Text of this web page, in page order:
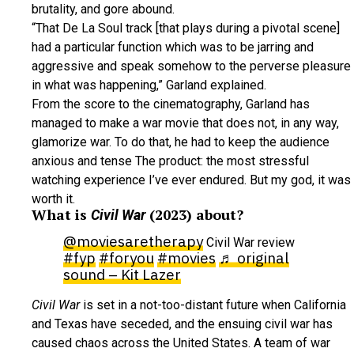
brutality, and gore abound.
“That De La Soul track [that plays during a pivotal scene]
had a particular function which was to be jarring and
aggressive and speak somehow to the perverse pleasure
in what was happening,” Garland explained.
From the score to the cinematography, Garland has
managed to make a war movie that does not, in any way,
glamorize war. To do that, he had to keep the audience
anxious and tense The product: the most stressful
watching experience I’ve ever endured. But my god, it was
worth it.
What is Civil War(2023) about?
@moviesaretherapyCivil War review
#fyp#foryou#movies♬ original
sound – Kit Lazer
Civil Waris set in a not-too-distant future when California
and Texas have seceded, and the ensuing civil war has
caused chaos across the United States. A team of war